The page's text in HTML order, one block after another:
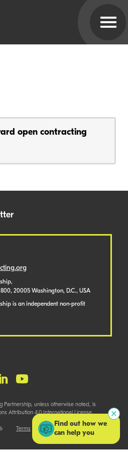
open contracting
800, 20005 Washington, D.C., USA
is an independent non-profit
Partnership, unless otherwise noted, is
Attribution 4.0 International License.
Terms
Find out how we
can help you